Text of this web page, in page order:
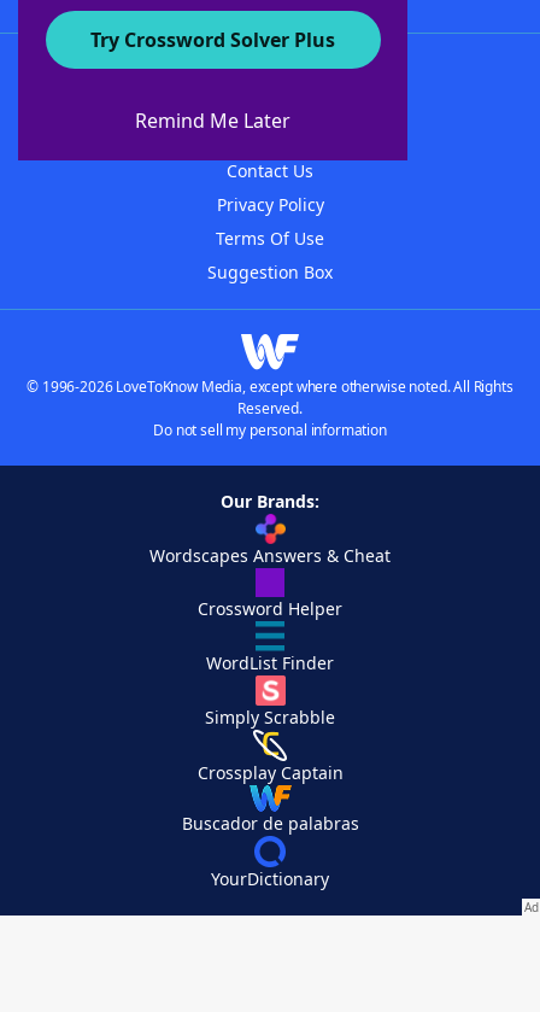
Try Crossword Solver Plus
Remind Me Later
About WordFinder
Contact Us
Privacy Policy
Terms Of Use
Suggestion Box
© 1996-2026 LoveToKnow Media, except where otherwise noted. All Rights
Reserved.
Do not sell my personal information
Our Brands:
Wordscapes Answers & Cheat
Crossword Helper
WordList Finder
Simply Scrabble
Crossplay Captain
Buscador de palabras
YourDictionary